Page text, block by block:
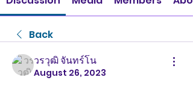
Back
วรวุฒิ จันทร์โน
August 26, 2023